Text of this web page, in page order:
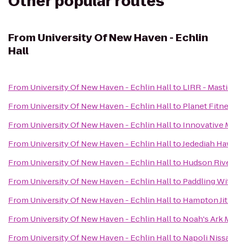
From University Of New Haven - Echlin
Hall
From University Of New Haven - Echlin Hallto LIRR -
From University Of New Haven - Echlin Hallto Planet
From University Of New Haven - Echlin Hallto Innovative
From University Of New Haven - Echlin HalltoJedediah
From University Of New Haven - Echlin Hallto Hudson
From University Of New Haven - Echlin Hallto Paddling
From University Of New Haven - Echlin Hallto Hampton
From University Of New Haven - Echlin Hallto Noah's Ark
From University Of New Haven - Echlin Hallto Napoli